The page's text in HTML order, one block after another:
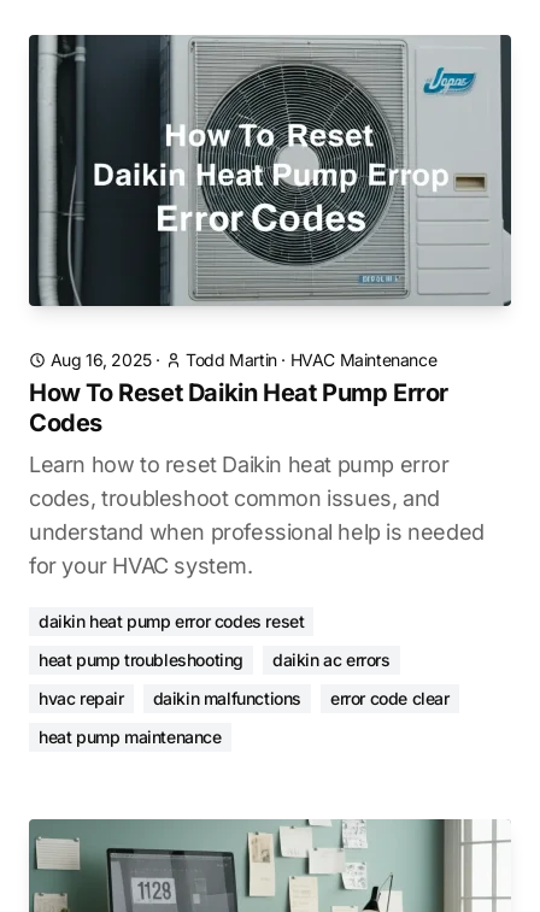
Aug 16, 2025· Todd Martin· HVAC Maintenance
How To Reset Daikin Heat Pump Error
Codes
Learn how to reset Daikin heat pump error
codes, troubleshoot common issues, and
understand when professional help is needed
for your HVAC system.
daikin heat pump error codes reset
heat pump troubleshooting
daikin ac errors
hvac repair
daikin malfunctions
error code clear
heat pump maintenance